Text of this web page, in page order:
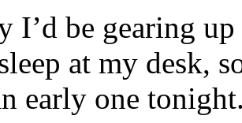
I’d be gearing
at my desk,
early one